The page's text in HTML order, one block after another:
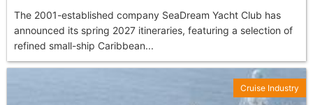
The 2001-established company SeaDream Yacht Club has
announced its spring 2027 itineraries, featuring a selection of
refined small-ship Caribbean...
Cruise Industry